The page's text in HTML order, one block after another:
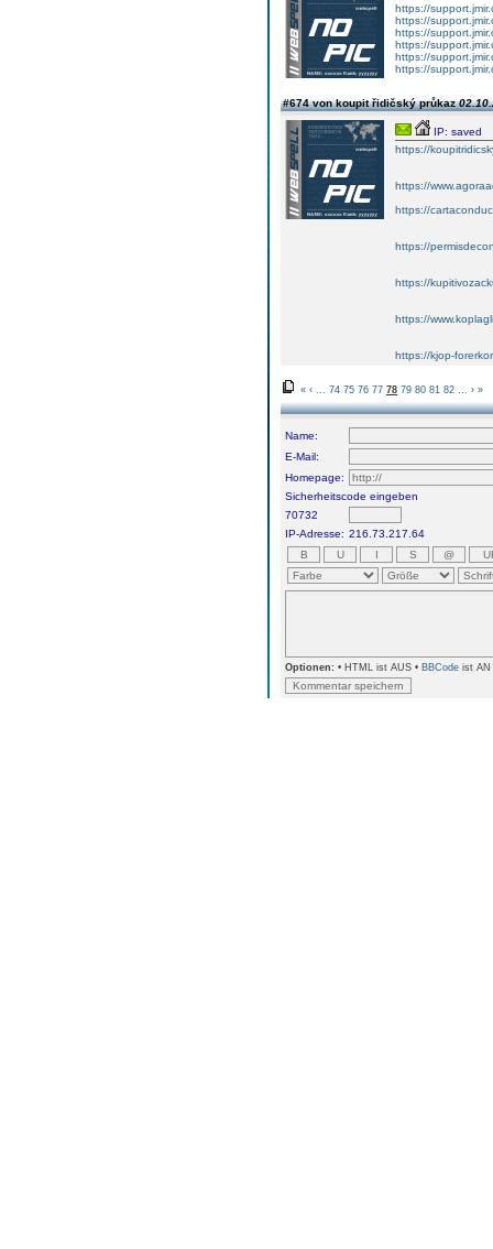
https://
https://
https://
https://
https://
https://
#674 von koupit řidičský průkaz
IP: saved
https://
https://
https://
https://
https://
https://
https://kjop-
« ‹ 74 75 76 77 78 79 80 81 82 › »
Name:
E-Mail:
Homepage:
Sicherheitscode eingeben
70732
IP-Adresse: 216.73.217.64
Optionen: • HTML ist AUS • BBCode ist AN